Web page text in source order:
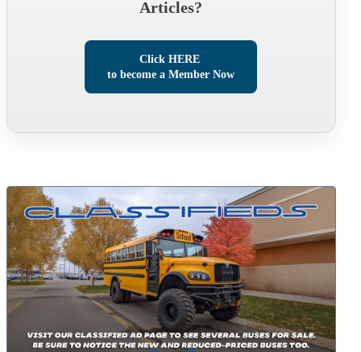
Articles?
Click HERE
to become a Member Now